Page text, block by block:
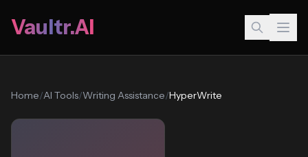
Vaultr.AI
Home/AI Tools/Writing Assistance/HyperWrite